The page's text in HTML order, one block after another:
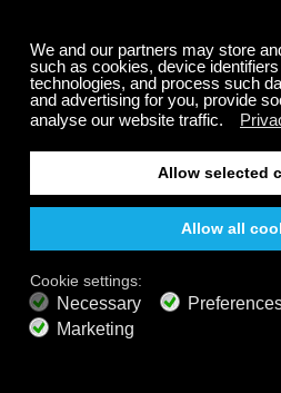
Step 5
On your internet radio,